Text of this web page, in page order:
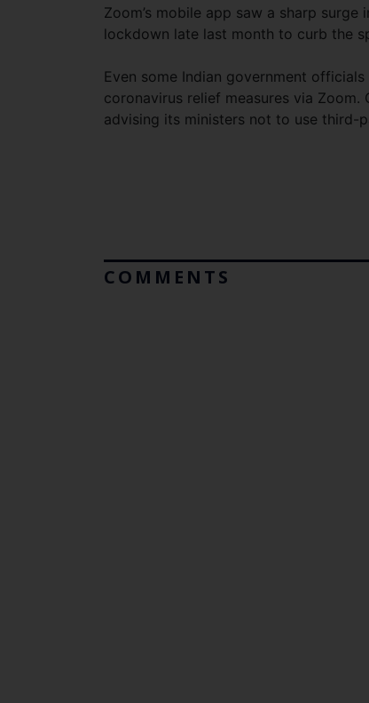
Zoom’s mobile app saw a sharp
lockdown late last month to curb the
Even some Indian government
coronavirus relief measures via
advising its ministers not to use third-
COMMENTS